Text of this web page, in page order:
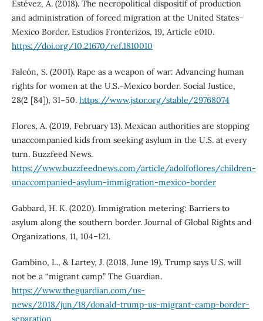
Estévez, A. (2018). The necropolitical dispositif of production
and administration of forced migration at the United States–
Mexico Border. Estudios Fronterizos, 19, Article e010.
https://doi.org/10.21670/ref.1810010
Falcón, S. (2001). Rape as a weapon of war: Advancing human
rights for women at the U.S.–Mexico border. Social Justice,
28(2 [84]), 31–50. https://www.jstor.org/stable/29768074
Flores, A. (2019, February 13). Mexican authorities are stopping
unaccompanied kids from seeking asylum in the U.S. at every
turn. Buzzfeed News.
https://www.buzzfeednews.com/article/adolfoflores/children-
unaccompanied-asylum-immigration-mexico-border
Gabbard, H. K. (2020). Immigration metering: Barriers to
asylum along the southern border. Journal of Global Rights and
Organizations, 11, 104–121.
Gambino, L., & Lartey, J. (2018, June 19). Trump says U.S. will
not be a “migrant camp.” The Guardian.
https://www.theguardian.com/us-
news/2018/jun/18/donald-trump-us-migrant-camp-border-
separation